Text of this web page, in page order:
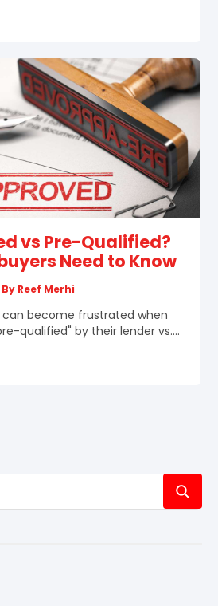
vs Pre-Qualified?
Need to Know
By Reef Merhi
become frustrated when
qualified" by their lender vs....